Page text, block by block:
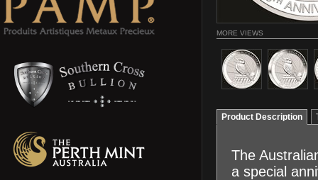
MORE VIEWS
Product Description
The
a special